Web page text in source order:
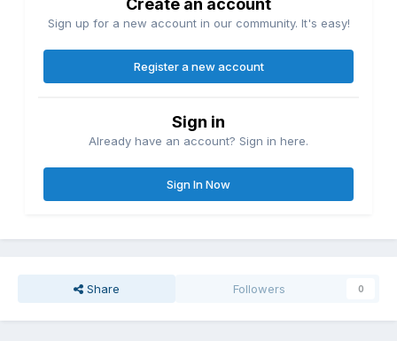
Create an account
Sign up for a new account in our community. It's easy!
Register a new account
Sign in
Already have an account? Sign in here.
Sign In Now
Share Followers 0